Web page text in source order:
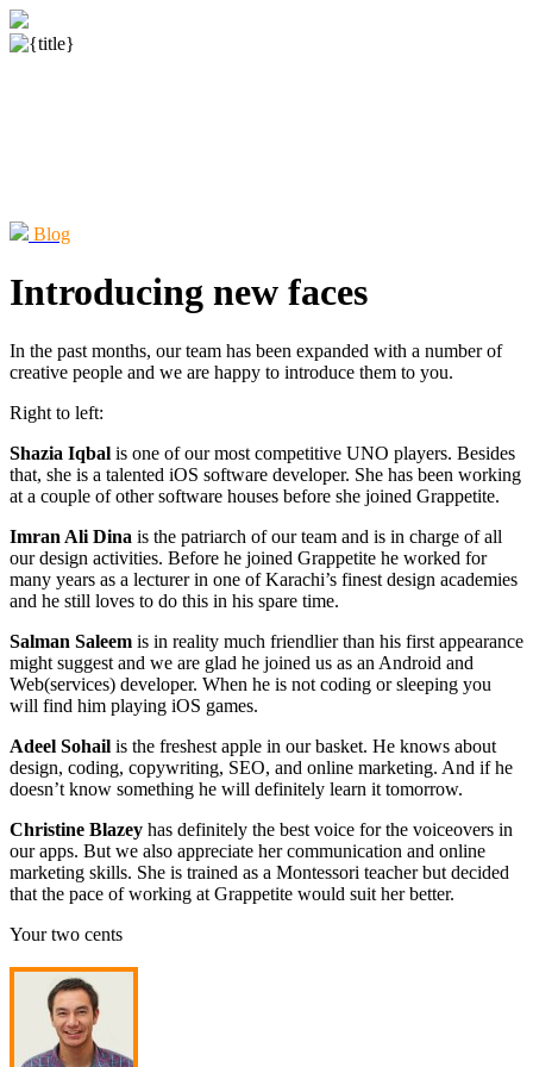
Blog
Introducing new faces
In the past months, our team has been expanded with a number of
creative people and we are happy to introduce them to you.
Right to left:
Shazia Iqbal is one of our most competitive UNO players. Besides
that, she is a talented iOS software developer. She has been working
at a couple of other software houses before she joined Grappetite.
Imran Ali Dina is the patriarch of our team and is in charge of all
our design activities. Before he joined Grappetite he worked for
many years as a lecturer in one of Karachi’s finest design academies
and he still loves to do this in his spare time.
Salman Saleem is in reality much friendlier than his first appearance
might suggest and we are glad he joined us as an Android and
Web(services) developer. When he is not coding or sleeping you
will find him playing iOS games.
Adeel Sohail is the freshest apple in our basket. He knows about
design, coding, copywriting, SEO, and online marketing. And if he
doesn’t know something he will definitely learn it tomorrow.
Christine Blazey has definitely the best voice for the voiceovers in
our apps. But we also appreciate her communication and online
marketing skills. She is trained as a Montessori teacher but decided
that the pace of working at Grappetite would suit her better.
Your two cents